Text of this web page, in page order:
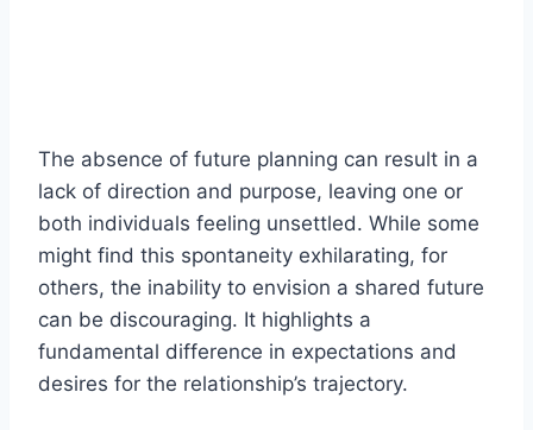
The absence of future planning can result in a
lack of direction and purpose, leaving one or
both individuals feeling unsettled. While some
might find this spontaneity exhilarating, for
others, the inability to envision a shared future
can be discouraging. It highlights a
fundamental difference in expectations and
desires for the relationship’s trajectory.